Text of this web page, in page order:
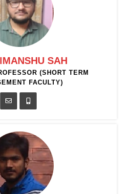
SAH
(SHORT TERM
FACULTY)